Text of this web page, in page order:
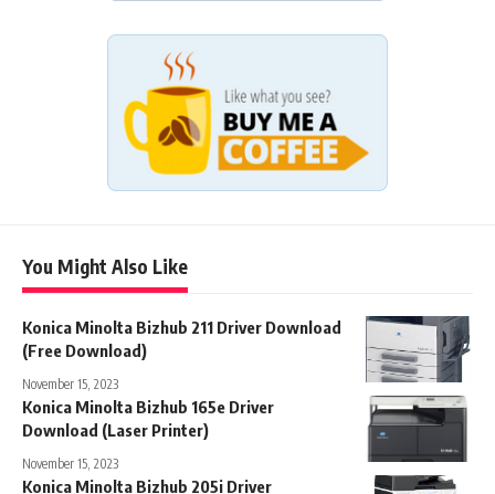
You Might Also Like
Konica Minolta Bizhub 211 Driver Download
(Free Download)
November 15, 2023
Konica Minolta Bizhub 165e Driver
Download (Laser Printer)
November 15, 2023
Konica Minolta Bizhub 205i Driver